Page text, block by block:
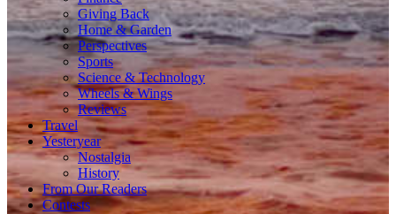
Giving Back
Home & Garden
Perspectives
Sports
Science & Technology
Wheels & Wings
Reviews
Travel
Yesteryear
Nostalgia
History
From Our Readers
Contests